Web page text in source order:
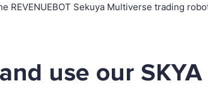
REVENUEBOT Sekuya Multiverse trading
use our